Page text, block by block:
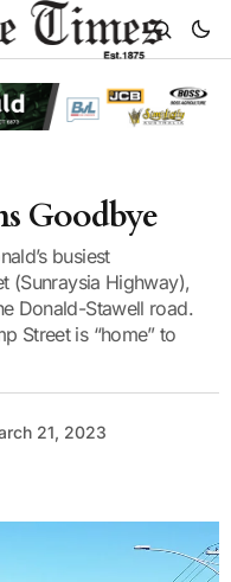
Goodbye
busiest
(Sunraysia Highway),
Donald-Stawell road.
Street is “home” to
21, 2023